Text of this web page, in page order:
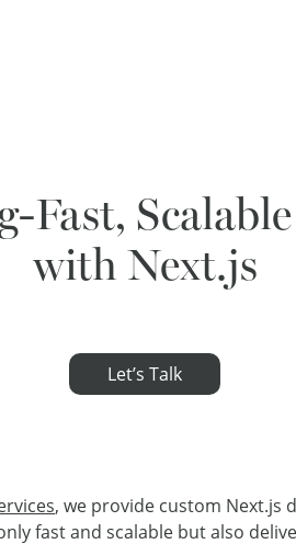
with Next.js
Let’s Talk
, we provide custom Next.js
fast and scalable but also